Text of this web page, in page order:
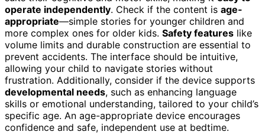
operate independently. Check if the content is age-
appropriate—simple stories for younger children and
more complex ones for older kids. Safety features like
volume limits and durable construction are essential to
prevent accidents. The interface should be intuitive,
allowing your child to navigate stories without
frustration. Additionally, consider if the device supports
developmental needs, such as enhancing language
skills or emotional understanding, tailored to your child’s
specific age. An age-appropriate device encourages
confidence and safe, independent use at bedtime.